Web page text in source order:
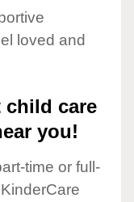
loved and
child care
you!
time or full-